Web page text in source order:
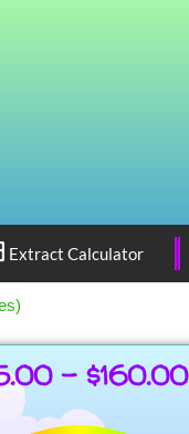
Extract Calculator
– $160.00